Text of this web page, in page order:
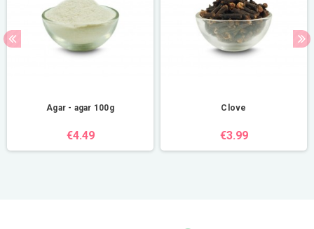
Agar - agar 100g
€4.49
Clove
€3.99